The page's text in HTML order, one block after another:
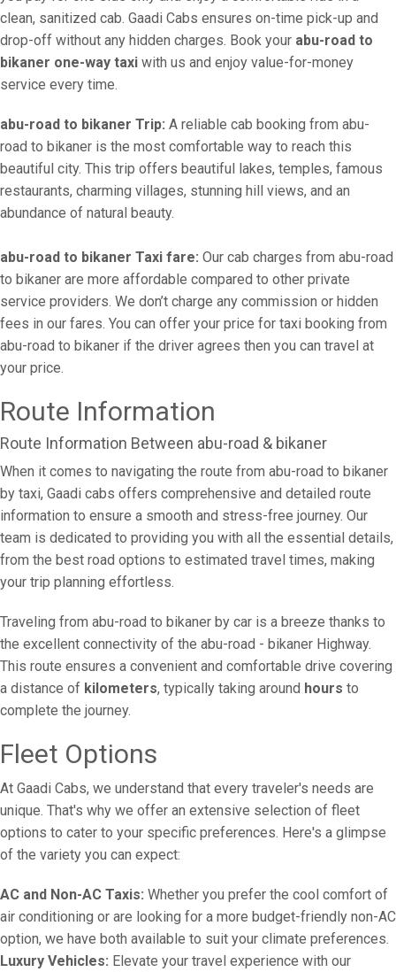
clean, sanitized cab. Gaadi Cabs ensures on-time pick-up and
drop-off without any hidden charges. Book your abu-road to
bikaner one-way taxi with us and enjoy value-for-money
service every time.
abu-road to bikaner Trip: A reliable cab booking from abu-
road to bikaner is the most comfortable way to reach this
beautiful city. This trip offers beautiful lakes, temples, famous
restaurants, charming villages, stunning hill views, and an
abundance of natural beauty.
abu-road to bikaner Taxi fare: Our cab charges from abu-road
to bikaner are more affordable compared to other private
service providers. We don’t charge any commission or hidden
fees in our fares. You can offer your price for taxi booking from
abu-road to bikaner if the driver agrees then you can travel at
your price.
Route Information
Route Information Between abu-road & bikaner
When it comes to navigating the route from abu-road to bikaner
by taxi, Gaadi cabs offers comprehensive and detailed route
information to ensure a smooth and stress-free journey. Our
team is dedicated to providing you with all the essential details,
from the best road options to estimated travel times, making
your trip planning effortless.
Traveling from abu-road to bikaner by car is a breeze thanks to
the excellent connectivity of the abu-road - bikaner Highway.
This route ensures a convenient and comfortable drive covering
a distance of kilometers, typically taking around hours to
complete the journey.
Fleet Options
At Gaadi Cabs, we understand that every traveler's needs are
unique. That's why we offer an extensive selection of fleet
options to cater to your specific preferences. Here's a glimpse
of the variety you can expect:
AC and Non-AC Taxis: Whether you prefer the cool comfort of
air conditioning or are looking for a more budget-friendly non-AC
option, we have both available to suit your climate preferences.
Luxury Vehicles: Elevate your travel experience with our